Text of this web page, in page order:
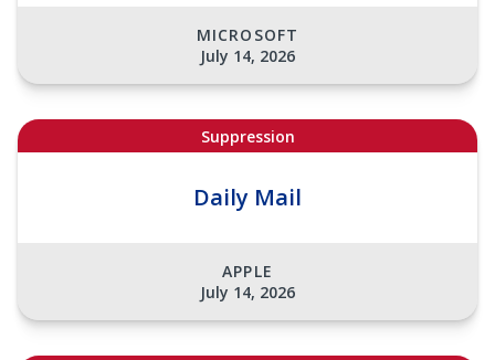
MICROSOFT
July 14, 2026
Suppression
Daily Mail
APPLE
July 14, 2026